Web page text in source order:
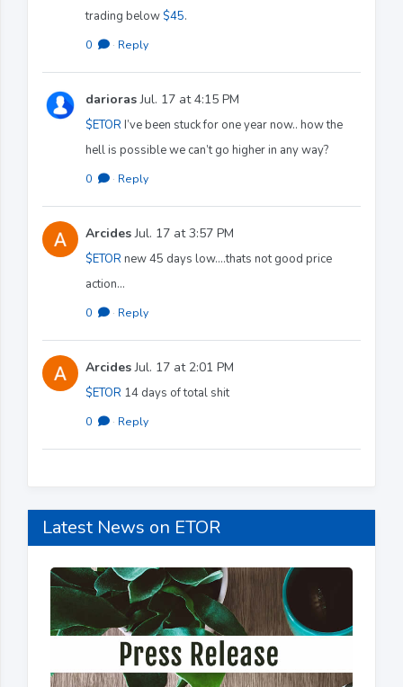
trading below $45.
0 · Reply
dariorasJul. 17 at 4:15 PM
$ETOR I’ve been stuck for one year now.. how the
hell is possible we can’t go higher in any way?
0 · Reply
ArcidesJul. 17 at 3:57 PM
$ETOR new 45 days low....thats not good price
action...
0 · Reply
ArcidesJul. 17 at 2:01 PM
$ETOR 14 days of total shit
0 · Reply
Latest News on ETOR